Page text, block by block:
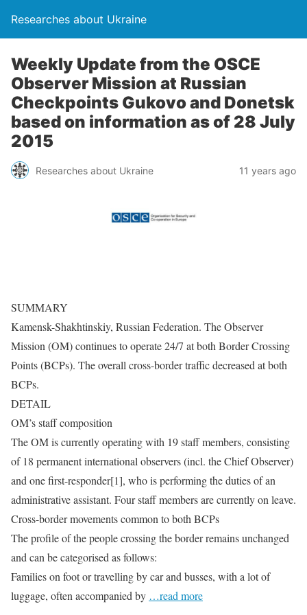
Researches about Ukraine
Weekly Update from the OSCE
Observer Mission at Russian
Checkpoints Gukovo and Donetsk
based on information as of 28 July
2015
Researches about Ukraine 11 years ago
SUMMARY
Kamensk-Shakhtinskiy, Russian Federation. The Observer
Mission (OM) continues to operate 24/7 at both Border Crossing
Points (BCPs). The overall cross-border traffic decreased at both
BCPs.
DETAIL
OM’s staff composition
The OM is currently operating with 19 staff members, consisting
of 18 permanent international observers (incl. the Chief Observer)
and one first-responder[1], who is performing the duties of an
administrative assistant. Four staff members are currently on leave.
Cross-border movements common to both BCPs
The profile of the people crossing the border remains unchanged
and can be categorised as follows:
Families on foot or travelling by car and busses, with a lot of
luggage, often accompanied by …read more